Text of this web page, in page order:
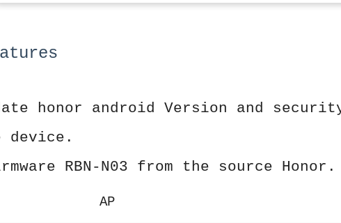
honor android Version and
device.
RBN-N03 from the source Honor.
AP